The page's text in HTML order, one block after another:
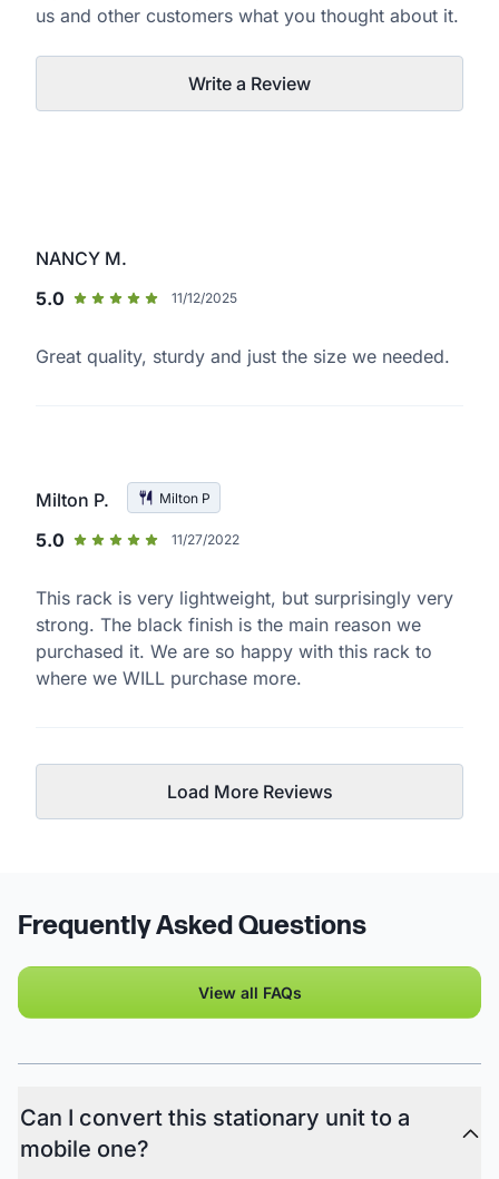
us and other customers what you thought about it.
Write a Review
NANCY M.
5.0
11/12/2025
Great quality, sturdy and just the size we needed.
Milton P. Milton P
5.0 11/27/2022
This rack is very lightweight, but surprisingly very
strong. The black finish is the main reason we
purchased it. We are so happy with this rack to
where we WILL purchase more.
Load More Reviews
Frequently Asked Questions
View all FAQs
Can I convert this stationary unit to a
mobile one?